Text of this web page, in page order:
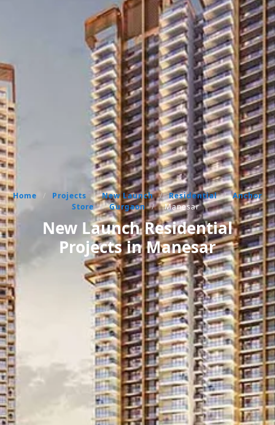
Home / Projects / New Launch / Residential / Anchor
Store / Gurgaon / Manesar
New Launch Residential
Projects in Manesar